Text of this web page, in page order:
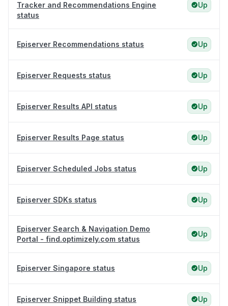
Tracker and Recommendations Engine
status
Up
Episerver Recommendations status Up
Episerver Requests status Up
Episerver Results API status Up
Episerver Results Page status Up
Episerver Scheduled Jobs status Up
Episerver SDKs status Up
Episerver Search & Navigation Demo
Portal - find.optimizely.com status
Up
Episerver Singapore status Up
Episerver Snippet Building status Up